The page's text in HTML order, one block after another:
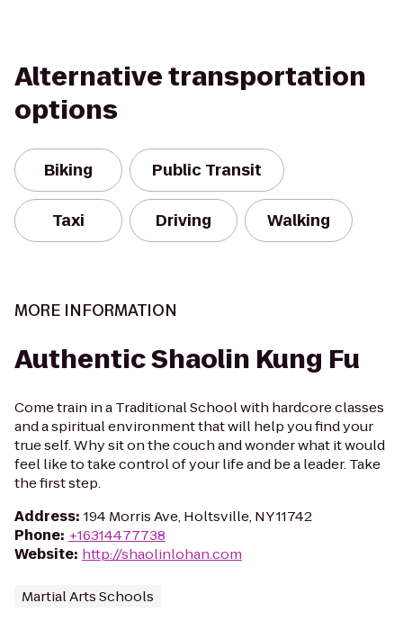
Alternative transportation
options
Biking Public Transit
Taxi Driving Walking
MORE INFORMATION
Authentic Shaolin Kung Fu
Come train in a Traditional School with hardcore classes
and a spiritual environment that will help you find your
true self. Why sit on the couch and wonder what it would
feel like to take control of your life and be a leader. Take
the first step.
Address: 194 Morris Ave, Holtsville, NY 11742
Phone: +16314477738
Website: http://shaolinlohan.com
Martial Arts Schools